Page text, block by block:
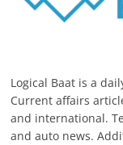
Logical Baat is a
Current affairs
and international.
and auto news.